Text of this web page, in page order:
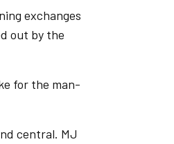
exchanges
out by the
for the man-
central. MJ